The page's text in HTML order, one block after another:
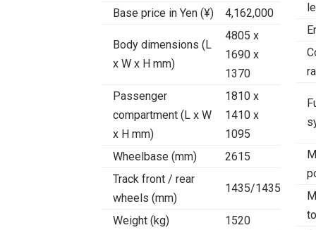
Base price in Yen (¥)
4,162,000
Body dimensions (L
x W x H mm)
4805 x
1690 x
1370
Passenger
compartment (L x W
x H mm)
1810 x
1410 x
1095
Wheelbase (mm)
2615
Track front / rear
wheels (mm)
1435/1435
Weight (kg)
1520